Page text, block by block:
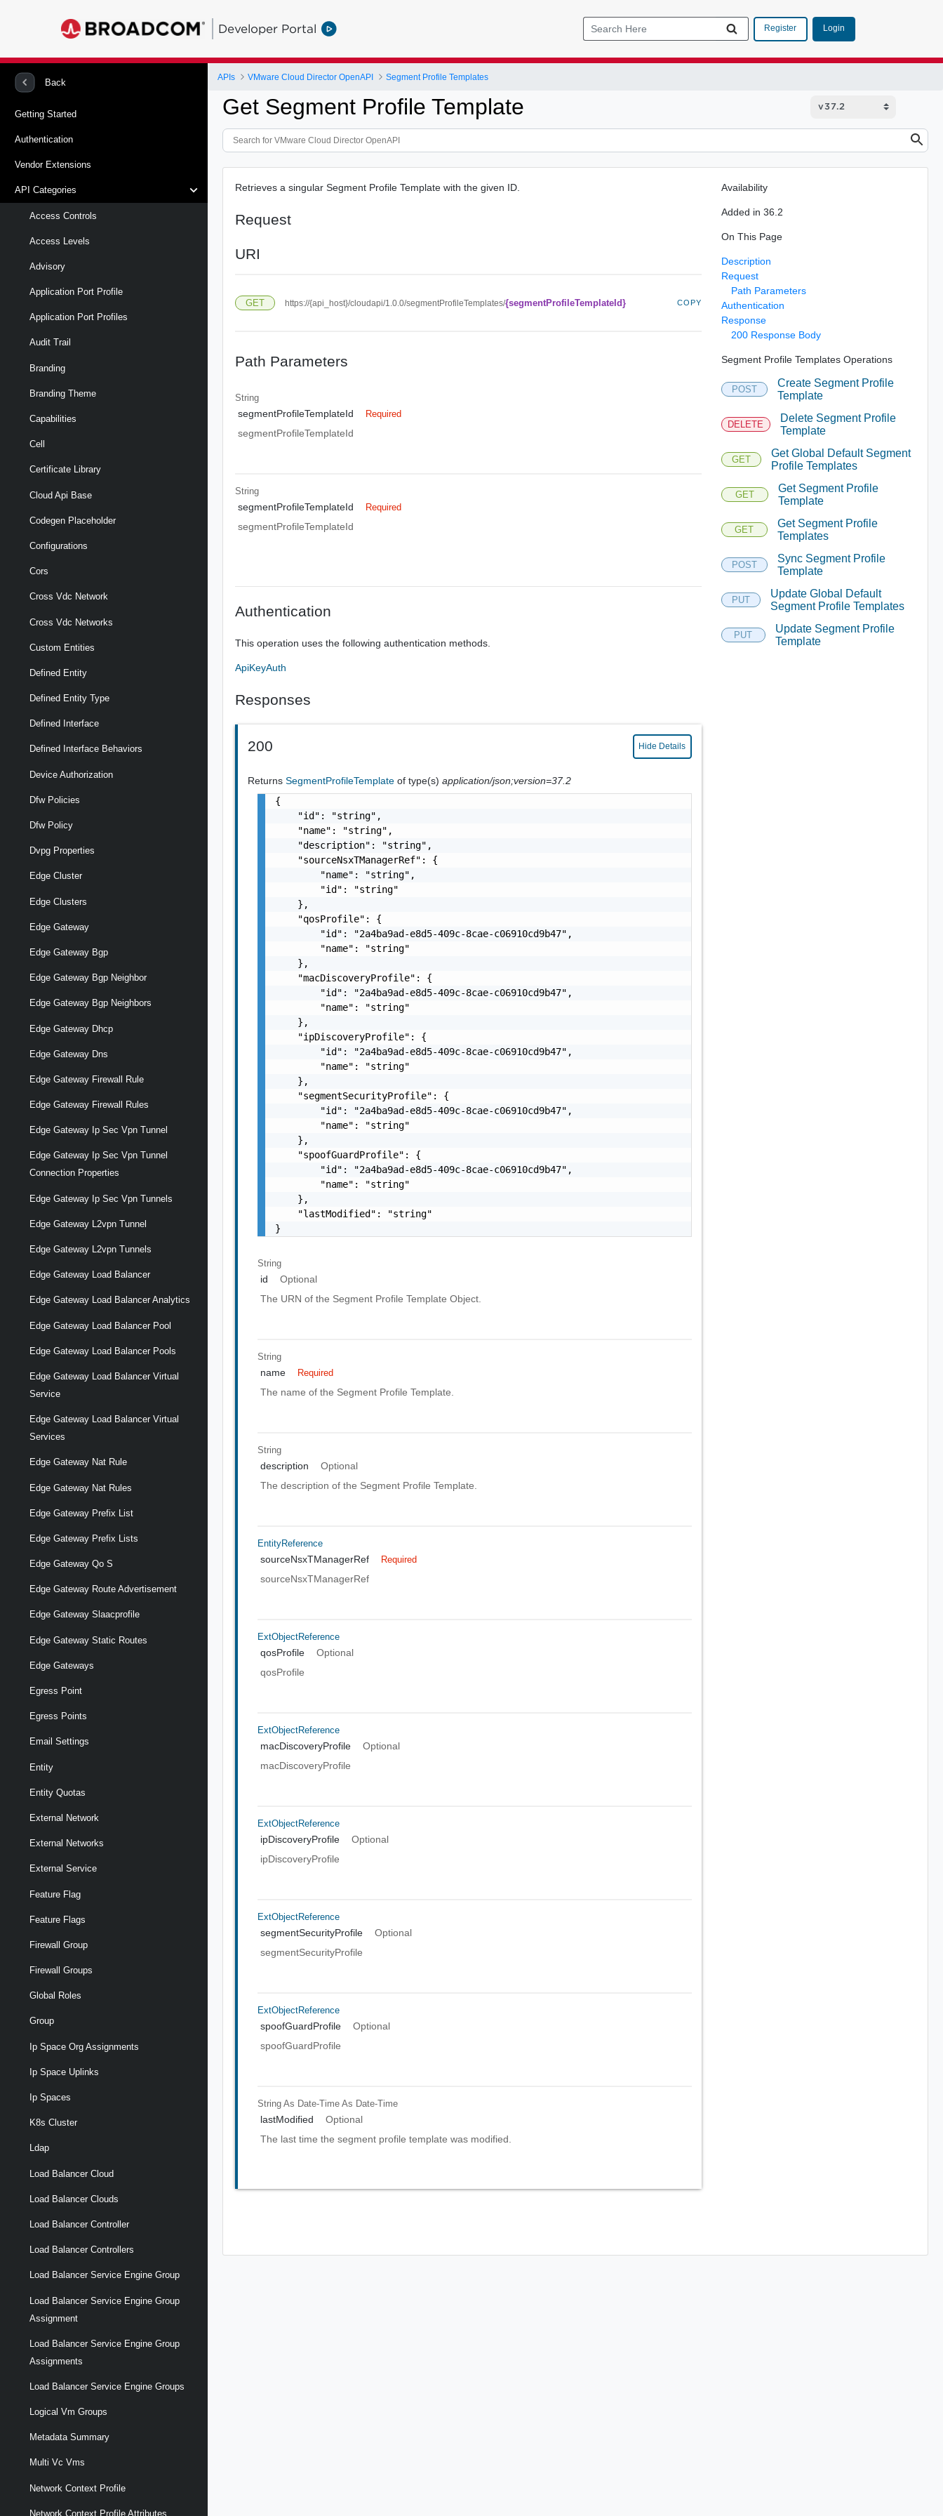
Developer Portal Register Login
Back
Getting Started
Authentication
Vendor Extensions
API Categories
Access Controls
Access Levels
Advisory
Application Port Profile
Application Port Profiles
Audit Trail
Branding
Branding Theme
Capabilities
Cell
Certificate Library
Cloud Api Base
Codegen Placeholder
Configurations
Cors
Cross Vdc Network
Cross Vdc Networks
Custom Entities
Defined Entity
Defined Entity Type
Defined Interface
Defined Interface Behaviors
Device Authorization
Dfw Policies
Dfw Policy
Dvpg Properties
Edge Cluster
Edge Clusters
Edge Gateway
Edge Gateway Bgp
Edge Gateway Bgp Neighbor
Edge Gateway Bgp Neighbors
Edge Gateway Dhcp
Edge Gateway Dns
Edge Gateway Firewall Rule
Edge Gateway Firewall Rules
Edge Gateway Ip Sec Vpn Tunnel
Edge Gateway Ip Sec Vpn Tunnel
Connection Properties
Edge Gateway Ip Sec Vpn Tunnels
Edge Gateway L2vpn Tunnel
Edge Gateway L2vpn Tunnels
Edge Gateway Load Balancer
Edge Gateway Load Balancer Analytics
Edge Gateway Load Balancer Pool
Edge Gateway Load Balancer Pools
Edge Gateway Load Balancer Virtual
Service
Edge Gateway Load Balancer Virtual
Services
Edge Gateway Nat Rule
Edge Gateway Nat Rules
Edge Gateway Prefix List
Edge Gateway Prefix Lists
Edge Gateway Qo S
Edge Gateway Route Advertisement
Edge Gateway Slaacprofile
Edge Gateway Static Routes
Edge Gateways
Egress Point
Egress Points
Email Settings
Entity
Entity Quotas
External Network
External Networks
External Service
Feature Flag
Feature Flags
Firewall Group
Firewall Groups
Global Roles
Group
Ip Space Org Assignments
Ip Space Uplinks
Ip Spaces
K8s Cluster
Ldap
Load Balancer Cloud
Load Balancer Clouds
Load Balancer Controller
Load Balancer Controllers
Load Balancer Service Engine Group
Load Balancer Service Engine Group
Assignment
Load Balancer Service Engine Group
Assignments
Load Balancer Service Engine Groups
Logical Vm Groups
Metadata Summary
Multi Vc Vms
Network Context Profile
Network Context Profile Attributes
APIs VMware Cloud Director OpenAPI Segment Profile Templates
Get Segment Profile Template
Retrieves a singular Segment Profile Template with the given ID.
Request
URI
GET https://{api_host}/cloudapi/1.0.0/segmentProfileTemplates/{segmentProfileTemplateId} COPY
Path Parameters
String
segmentProfileTemplateId Required
segmentProfileTemplateId
String
segmentProfileTemplateId Required
segmentProfileTemplateId
Authentication
This operation uses the following authentication methods.
ApiKeyAuth
Responses
200 Hide Details
ReturnsSegmentProfileTemplateof type(s)application/json;version=37.2
{
    "id": "string",
    "name": "string",
    "description": "string",
    "sourceNsxTManagerRef": {
        "name": "string",
        "id": "string"
    },
    "qosProfile": {
        "id": "2a4ba9ad-e8d5-409c-8cae-c06910cd9b47",
        "name": "string"
    },
    "macDiscoveryProfile": {
        "id": "2a4ba9ad-e8d5-409c-8cae-c06910cd9b47",
        "name": "string"
    },
    "ipDiscoveryProfile": {
        "id": "2a4ba9ad-e8d5-409c-8cae-c06910cd9b47",
        "name": "string"
    },
    "segmentSecurityProfile": {
        "id": "2a4ba9ad-e8d5-409c-8cae-c06910cd9b47",
        "name": "string"
    },
    "spoofGuardProfile": {
        "id": "2a4ba9ad-e8d5-409c-8cae-c06910cd9b47",
        "name": "string"
    },
    "lastModified": "string"
}
String
id
Optional
The URN of the Segment Profile Template Object.
String
name Required
The name of the Segment Profile Template.
String
description
Optional
The description of the Segment Profile Template.
EntityReference
sourceNsxTManagerRef Required
sourceNsxTManagerRef
ExtObjectReference
qosProfile
Optional
qosProfile
ExtObjectReference
macDiscoveryProfile
Optional
macDiscoveryProfile
ExtObjectReference
ipDiscoveryProfile
Optional
ipDiscoveryProfile
ExtObjectReference
segmentSecurityProfile
Optional
segmentSecurityProfile
ExtObjectReference
spoofGuardProfile
Optional
spoofGuardProfile
String As Date-Time As Date-Time
lastModified
Optional
The last time the segment profile template was modified.
Availability
Added in 36.2
On This Page
Description
Request
Path Parameters
Authentication
Response
200 Response Body
Segment Profile Templates Operations
POST
Create Segment Profile
Template
DELETE
Delete Segment Profile
Template
GET
Get Global Default Segment
Profile Templates
GET
Get Segment Profile
Template
GET
Get Segment Profile
Templates
POST
Sync Segment Profile
Template
PUT
Update Global Default
Segment Profile Templates
PUT
Update Segment Profile
Template